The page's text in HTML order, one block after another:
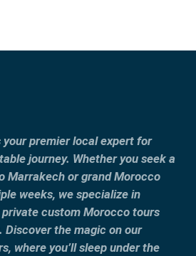
your premier local expert for
journey. Whether you seek a
Marrakech or grand Morocco
weeks, we specialize in
custom Morocco tours
the magic on our
where you’ll sleep under the